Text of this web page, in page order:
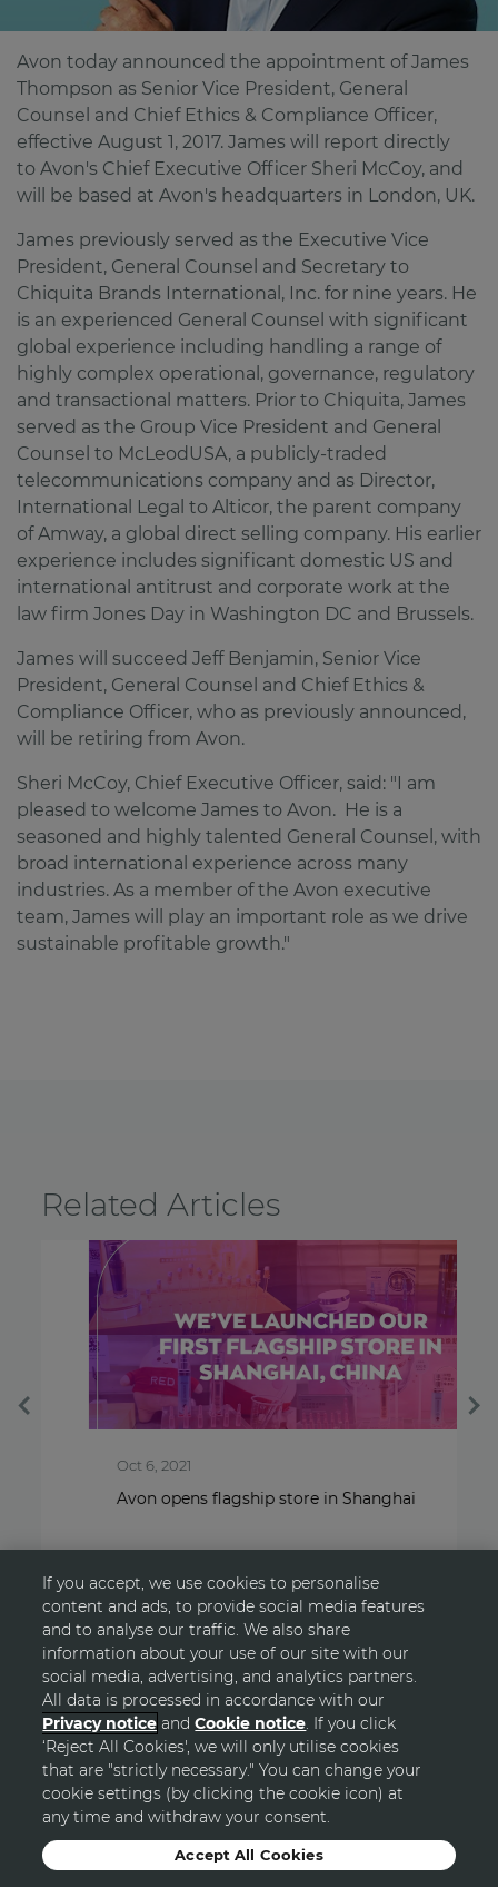
Avon today announced the appointment of James
Thompson as Senior Vice President, General
Counsel and Chief Ethics & Compliance Officer,
effective August 1, 2017. James will report directly
to Avon's Chief Executive Officer Sheri McCoy, and
will be based at Avon's headquarters in London, UK.
James previously served as the Executive Vice
President, General Counsel and Secretary to
Chiquita Brands International, Inc. for nine years. He
is an experienced General Counsel with significant
global experience including handling a range of
highly complex operational, governance, regulatory
and transactional matters. Prior to Chiquita, James
served as the Group Vice President and General
Counsel to McLeodUSA, a publicly-traded
telecommunications company and as Director,
International Legal to Alticor, the parent company
of Amway, a global direct selling company. His earlier
experience includes significant domestic US and
international antitrust and corporate work at the
law firm Jones Day in Washington DC and Brussels.
James will succeed Jeff Benjamin, Senior Vice
President, General Counsel and Chief Ethics &
Compliance Officer, who as previously announced,
will be retiring from Avon.
Sheri McCoy, Chief Executive Officer, said: "I am
pleased to welcome James to Avon. He is a
seasoned and highly talented General Counsel, with
broad international experience across many
industries. As a member of the Avon executive
team, James will play an important role as we drive
sustainable profitable growth."
Related Articles
Oct 6, 2021
Avon opens flagship store in Shanghai
GO TOP
© Avon
If you accept, we use cookies to personalise
content and ads, to provide social media features
and to analyse our traffic. We also share
information about your use of our site with our
social media, advertising, and analytics partners.
All data is processed in accordance with our
Privacy notice andCookie notice. If you click
‘Reject All Cookies', we will only utilise cookies
that are "strictly necessary." You can change your
cookie settings (by clicking the cookie icon) at
any time and withdraw your consent.
Accept All Cookies